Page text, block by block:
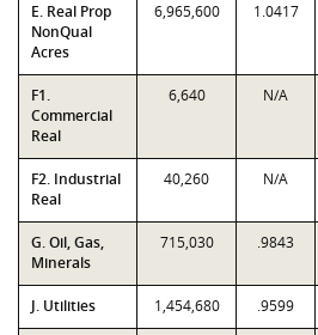
E. Real Prop
NonQual
Acres
6,965,600 1.0417
F1.
Commercial
Real
6,640 N/A
F2. Industrial
Real
40,260 N/A
G. Oil, Gas,
Minerals
715,030 .9843
J. Utilities 1,454,680 .9599